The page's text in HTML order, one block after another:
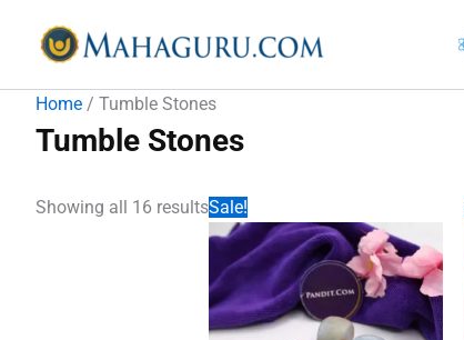
content
Home / Tumble Stones
Tumble Stones
Showing all 16 resultsSale!